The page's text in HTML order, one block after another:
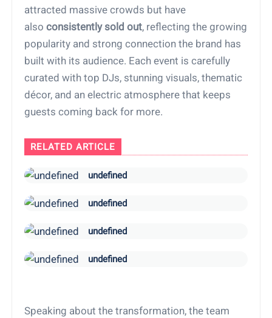
attracted massive crowds but have
alsoconsistently sold out, reflecting the growing
popularity and strong connection the brand has
built with its audience. Each event is carefully
curated with top DJs, stunning visuals, thematic
décor, and an electric atmosphere that keeps
guests coming back for more.
RELATED ARTICLE
undefined
undefined
undefined
undefined
Speaking about the transformation, the team